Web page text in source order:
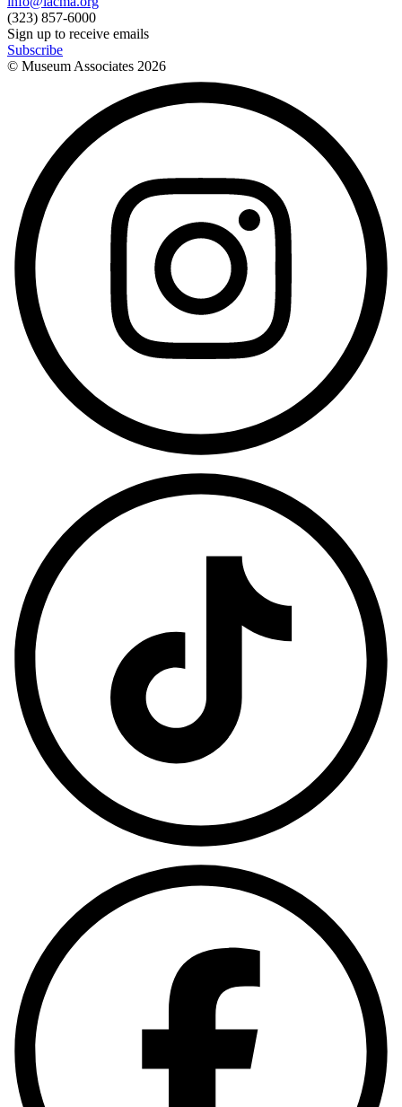
(323) 857-6000
Sign up to receive emails
Subscribe
© Museum Associates 2026